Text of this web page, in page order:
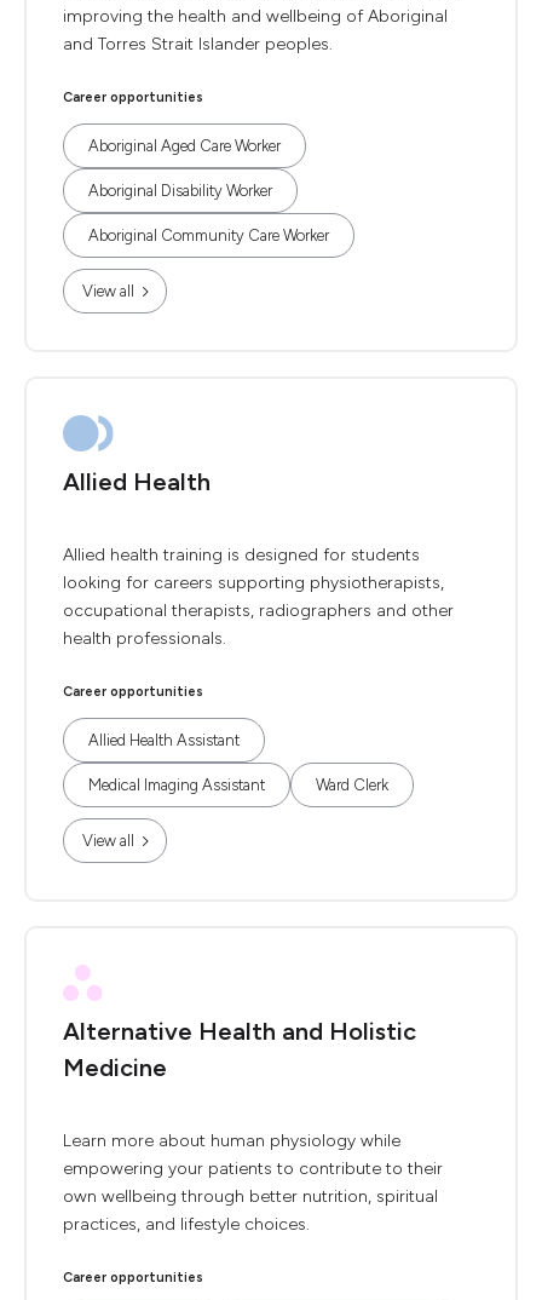
improving the health and wellbeing of Aboriginal
and Torres Strait Islander peoples.
Career opportunities
Aboriginal Aged Care Worker
Aboriginal Disability Worker
Aboriginal Community Care Worker
View all
Allied Health
Allied health training is designed for students
looking for careers supporting physiotherapists,
occupational therapists, radiographers and other
health professionals.
Career opportunities
Allied Health Assistant
Medical Imaging Assistant Ward Clerk
View all
Alternative Health and Holistic
Medicine
Learn more about human physiology while
empowering your patients to contribute to their
own wellbeing through better nutrition, spiritual
practices, and lifestyle choices.
Career opportunities